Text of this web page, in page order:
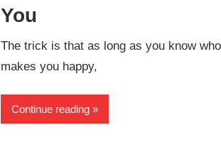
You
The trick is that as long as you know
makes you happy,
Continue reading